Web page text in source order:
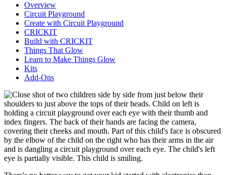
Overview
Circuit Playground
Create with Circuit Playground
CRICKIT
Build with CRICKIT
Things That Glow
Learn to Make Things Glow
Kits
Add-Ons